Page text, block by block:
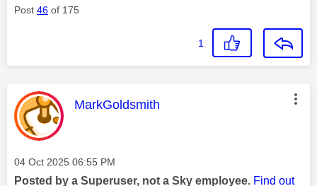
Post 46 of 175
1
This message was authored by:
MarkGoldsmith
Message posted on
‎04 Oct 2025 06:55 PM
Posted by a Superuser, not a Sky employee. Find out